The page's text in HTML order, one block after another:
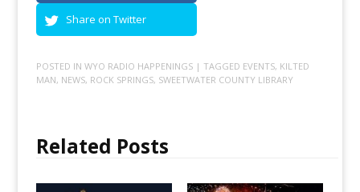
Share on Twitter
POSTED IN WYO RADIO HAPPENINGS | TAGGED EVENTS, KILTED
MAN, NEWS, ROCK SPRINGS, SWEETWATER COUNTY LIBRARY
Related Posts